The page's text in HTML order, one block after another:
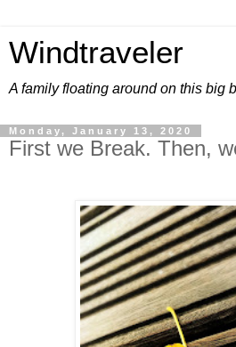
Windtraveler
A family floating around on this big
Monday, January 13, 2020
First we Break. Then,